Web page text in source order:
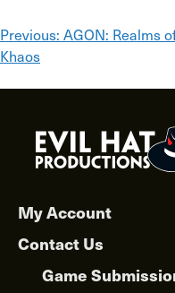
Post
navigation
Previous: AGON: Realms
Khaos
My Account
Contact Us
Game